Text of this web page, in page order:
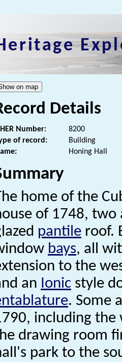
Details
Number:
8200
of record:
Building
Honing Hall
home of the
of 1748, two
pantile roof.
bays, all
to the
an Ionic style
. Some
including the
drawing room
park to the